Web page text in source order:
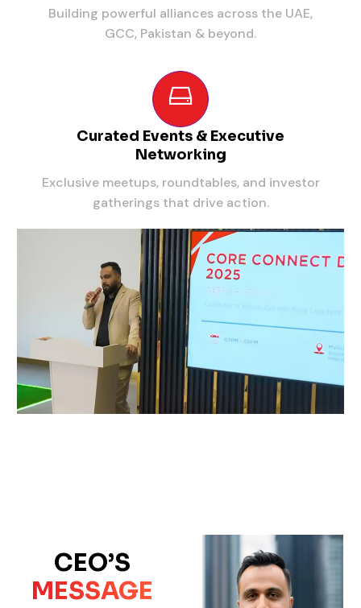
Building powerful alliances across the UAE,
GCC, Pakistan & beyond.
Curated Events & Executive
Networking
Exclusive meetups, roundtables, and investor
gatherings that drive action.
CEO’S
MESSAGE